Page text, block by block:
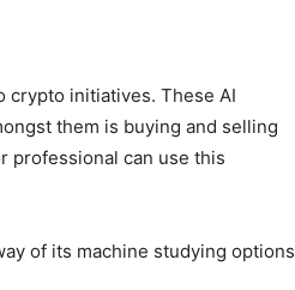
crypto initiatives. These AI
them is buying and selling
professional can use this
of its machine studying options